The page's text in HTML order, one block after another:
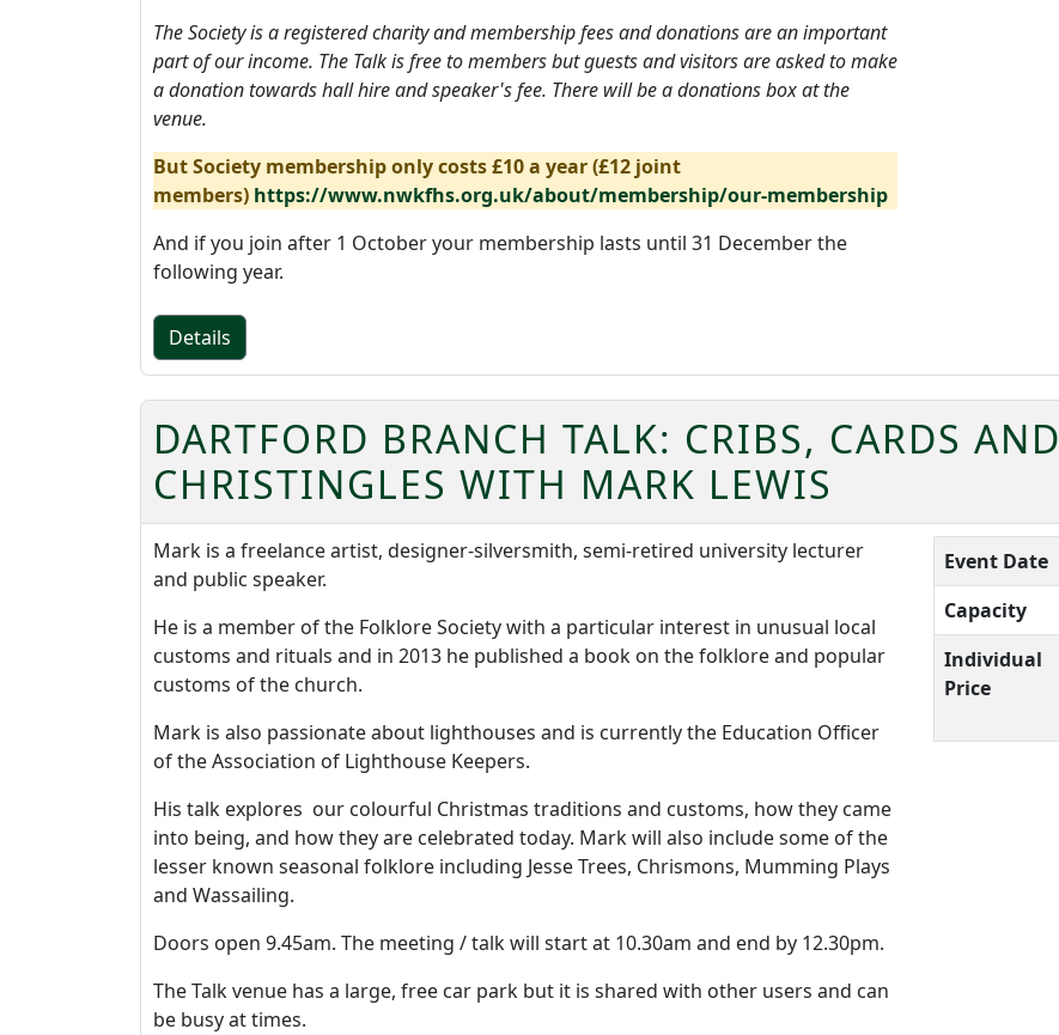
The Society is a registered charity and membership fees and donations are an important
part of our income. The Talk is free to members but guests and visitors are asked to make
a donation towards hall hire and speaker's fee. There will be a donations box at the
venue.
But Society membership only costs £10 a year (£12 joint
members) https://www.nwkfhs.org.uk/about/membership/our-membership
And if you join after 1 October your membership lasts until 31 December the
following year.
Details
DARTFORD BRANCH TALK: CRIBS, CARDS AND
CHRISTINGLES WITH MARK LEWIS
Mark is a freelance artist, designer-silversmith, semi-retired university lecturer
and public speaker.
He is a member of the Folklore Society with a particular interest in unusual local
customs and rituals and in 2013 he published a book on the folklore and popular
customs of the church.
Mark is also passionate about lighthouses and is currently the Education Officer
of the Association of Lighthouse Keepers.
His talk explores our colourful Christmas traditions and customs, how they came
into being, and how they are celebrated today. Mark will also include some of the
lesser known seasonal folklore including Jesse Trees, Chrismons, Mumming Plays
and Wassailing.
Doors open 9.45am. The meeting / talk will start at 10.30am and end by 12.30pm.
The Talk venue has a large, free car park but it is shared with other users and can
be busy at times.
Event Date
Capacity
Individual
Price